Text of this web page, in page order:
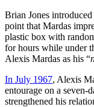
Brian Jones
point that Mardas
plastic box with
for hours while under
Alexis Mardas as his “
In July 1967, Alexis
entourage on a
strengthened his